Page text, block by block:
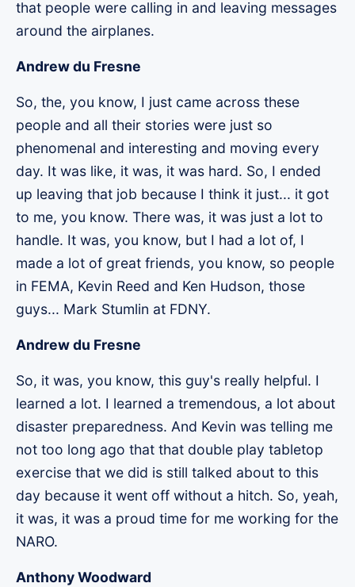
that people were calling in and leaving messages
around the airplanes.
Andrew du Fresne
So, the, you know, I just came across these
people and all their stories were just so
phenomenal and interesting and moving every
day. It was like, it was, it was hard. So, I ended
up leaving that job because I think it just... it got
to me, you know. There was, it was just a lot to
handle. It was, you know, but I had a lot of, I
made a lot of great friends, you know, so people
in FEMA, Kevin Reed and Ken Hudson, those
guys... Mark Stumlin at FDNY.
Andrew du Fresne
So, it was, you know, this guy's really helpful. I
learned a lot. I learned a tremendous, a lot about
disaster preparedness. And Kevin was telling me
not too long ago that that double play tabletop
exercise that we did is still talked about to this
day because it went off without a hitch. So, yeah,
it was, it was a proud time for me working for the
NARO.
Anthony Woodward